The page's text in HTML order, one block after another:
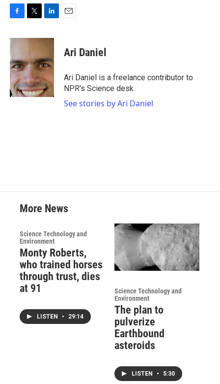
c
b
o
o
k
i
t
e
r
n
e
d
I
n
Ari Daniel
Ari Daniel is a freelance contributor to
NPR's Science desk.
See stories by Ari Daniel
More News
Science Technology and
Environment
Monty Roberts,
who trained horses
through trust, dies
at 91
LISTEN • 29:14
Science Technology and
Environment
The plan to
pulverize
Earthbound
asteroids
LISTEN • 5:30